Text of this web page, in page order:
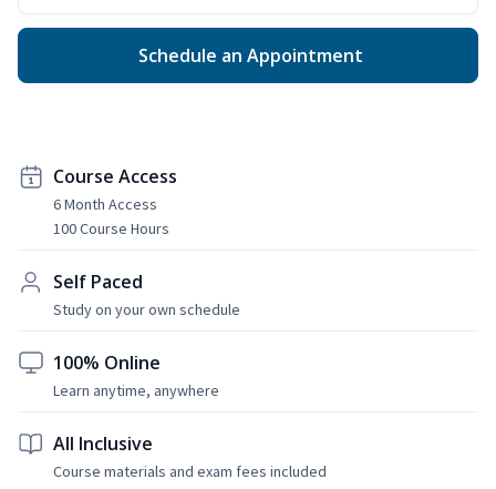
Schedule an Appointment
Course Access
6 Month Access
100 Course Hours
Self Paced
Study on your own schedule
100% Online
Learn anytime, anywhere
All Inclusive
Course materials and exam fees included